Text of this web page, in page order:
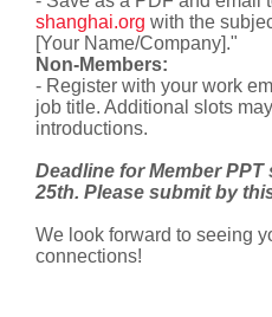
shanghai.org with the
[Your Name/Company]."
Non-Members:
- Register with your work
job title. Additional slots
introductions.
Deadline for Member
25th. Please submit by
We look forward to seeing
connections!